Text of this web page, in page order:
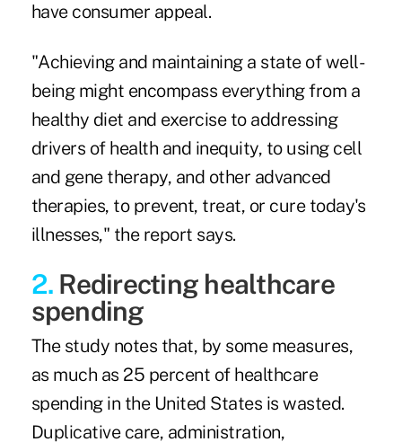
have consumer appeal.
"Achieving and maintaining a state of well-
being might encompass everything from a
healthy diet and exercise to addressing
drivers of health and inequity, to using cell
and gene therapy, and other advanced
therapies, to prevent, treat, or cure today's
illnesses," the report says.
2. Redirecting healthcare
spending
The study notes that, by some measures,
as much as 25 percent of healthcare
spending in the United States is wasted.
Duplicative care, administration,